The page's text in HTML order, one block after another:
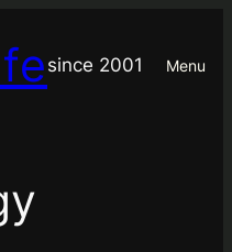
since 2001 Menu